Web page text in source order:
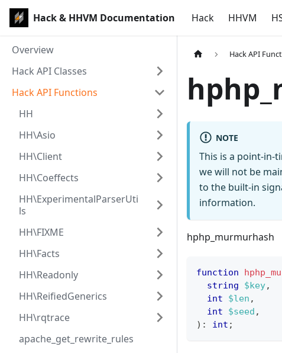
Hack & HHVM Documentation Hack HHVM
Overview
Hack API Classes
Hack API Functions
HH
HH\Asio
HH\Client
HH\Coeffects
HH\ExperimentalParserUti
ls
HH\FIXME
HH\Facts
HH\Readonly
HH\ReifiedGenerics
HH\rqtrace
apache_get_rewrite_rules
Hack API
NOTE
This is a point-in-
we will not be
to the built-in
information.
hphp_murmurhash
function
string
$key,
int
$len ,
int
$seed ,
) : int ;